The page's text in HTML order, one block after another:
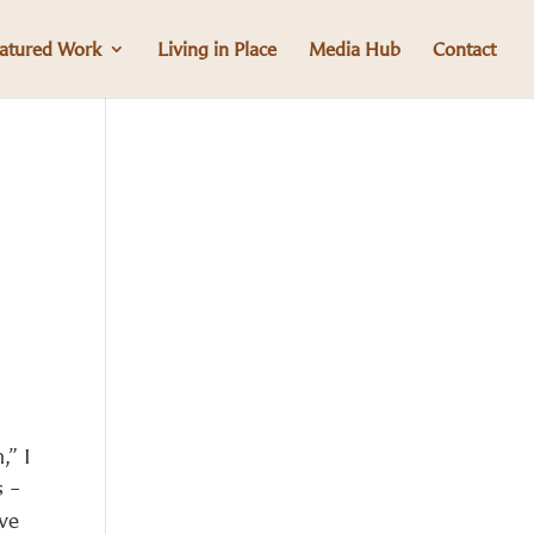
Work Living in Place Media Hub Contact
I
–